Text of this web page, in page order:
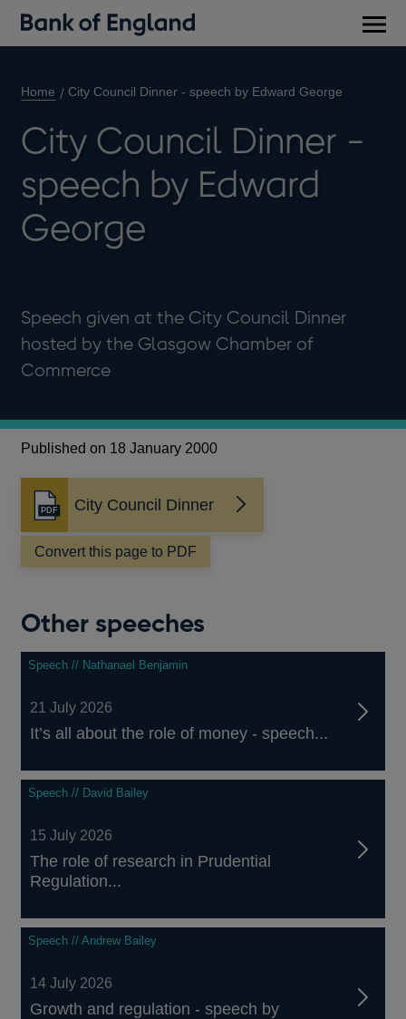
Home City Council Dinner - speech by Edward George
City Council Dinner -
speech by Edward
George
Speech given at the City Council Dinner
hosted by the Glasgow Chamber of
Commerce
Published on 18 January 2000
City Council Dinner
Opens
in
a
new
Convert this page to PDF
Other speeches
Speech // Nathanael Benjamin
21 July 2026
It’s all about the role of money - speech...
Speech // David Bailey
15 July 2026
The role of research in Prudential
Regulation...
Speech // Andrew Bailey
14 July 2026
Growth and regulation - speech by